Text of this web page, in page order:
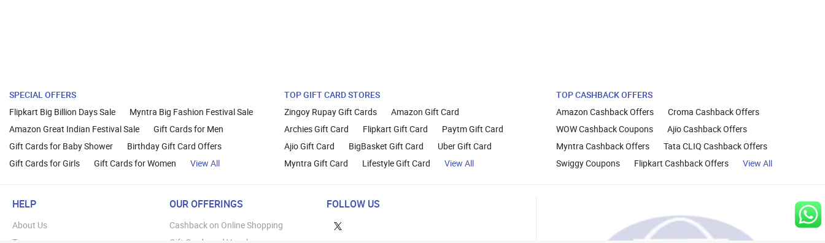
SPECIAL OFFERS
Flipkart Big Billion Days Sale
Myntra Big Fashion Festival Sale
Amazon Great Indian Festival Sale
Gift Cards for Men
Gift Cards for Baby Shower
Birthday Gift Card Offers
Gift Cards for Girls
Gift Cards for Women View All
TOP GIFT CARD STORES
Zingoy Rupay Gift Cards
Amazon Gift Card
Archies Gift Card
Flipkart Gift Card
Paytm Gift Card
Ajio Gift Card
BigBasket Gift Card
Uber Gift Card
Myntra Gift Card
Lifestyle Gift Card View All
TOP CASHBACK OFFERS
Amazon Cashback Offers
Croma Cashback Offers
WOW Cashback Coupons
Ajio Cashback Offers
Myntra Cashback Offers
Tata CLIQ Cashback Offers
Swiggy Coupons
Flipkart Cashback Offers View All
HELP
About Us
OUR OFFERINGS
Cashback on Online Shopping
FOLLOW US